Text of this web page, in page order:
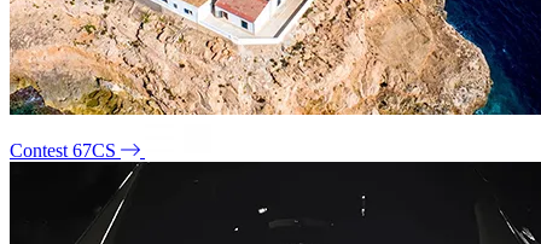
Contest 67CS